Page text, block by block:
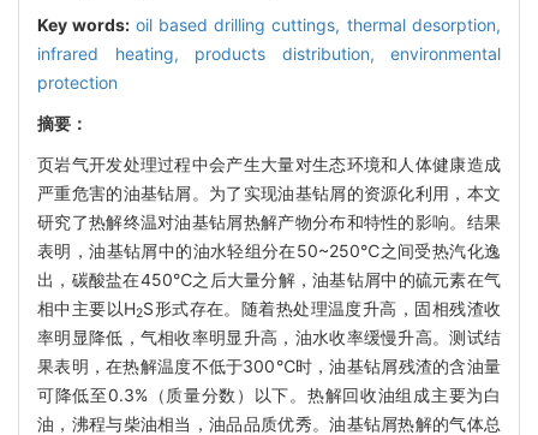
Key words: oil based drilling cuttings, thermal desorption,
infrared heating, products distribution, environmental
protection
摘要：
页岩气开发处理过程中会产生大量对生态环境和人体健康造成
严重危害的油基钻屑。为了实现油基钻屑的资源化利用，本文
研究了热解终温对油基钻屑热解产物分布和特性的影响。结果
表明，油基钻屑中的油水轻组分在50~250℃之间受热汽化逸
出，碳酸盐在450℃之后大量分解，油基钻屑中的硫元素在气
相中主要以H2S形式存在。随着热处理温度升高，固相残渣收
率明显降低，气相收率明显升高，油水收率缓慢升高。测试结
果表明，在热解温度不低于300℃时，油基钻屑残渣的含油量
可降低至0.3%（质量分数）以下。热解回收油组成主要为白
油，沸程与柴油相当，油品品质优秀。油基钻屑热解的气体总